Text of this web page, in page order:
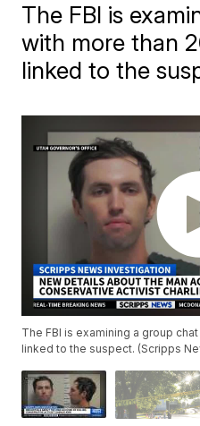
The FBI is
with more than
linked to the
The FBI is examining a group
linked to the suspect. (Scripps